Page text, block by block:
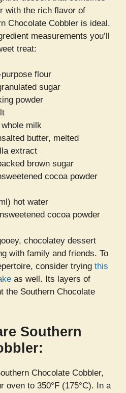
with the rich flavor of
Chocolate Cobbler is ideal.
measurements you’ll
treat:
flour
sugar
powder
milk
butter, melted
extract
brown sugar
cocoa powder
hot water
cocoa powder
chocolatey dessert
with family and friends. To
consider trying this
as well. Its layers of
the Southern Chocolate
Southern
Chocolate Cobbler,
oven to 350°F (175°C). In a